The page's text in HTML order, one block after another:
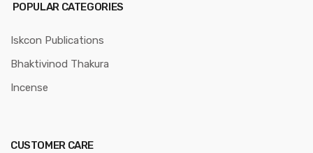
POPULAR CATEGORIES
Iskcon Publications
Bhaktivinod Thakura
Incense
CUSTOMER CARE